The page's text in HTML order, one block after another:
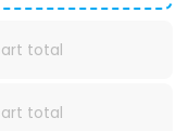
total
total